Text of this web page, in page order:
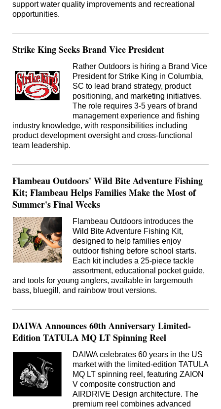
support water quality improvements and recreational
opportunities.
Strike King Seeks Brand Vice President
Rather Outdoors is hiring a Brand Vice
President for Strike King in Columbia,
SC to lead brand strategy, product
positioning, and marketing initiatives.
The role requires 3-5 years of brand
management experience and fishing
industry knowledge, with responsibilities including
product development oversight and cross-functional
team leadership.
Flambeau Outdoors' Wild Bite Adventure Fishing
Kit; Flambeau Helps Families Make the Most of
Summer's Final Weeks
Flambeau Outdoors introduces the
Wild Bite Adventure Fishing Kit,
designed to help families enjoy
outdoor fishing before school starts.
Each kit includes a 25-piece tackle
assortment, educational pocket guide,
and tools for young anglers, available in largemouth
bass, bluegill, and rainbow trout versions.
DAIWA Announces 60th Anniversary Limited-
Edition TATULA MQ LT Spinning Reel
DAIWA celebrates 60 years in the US
market with the limited-edition TATULA
MQ LT spinning reel, featuring ZAION
V composite construction and
AIRDRIVE Design architecture. The
premium reel combines advanced